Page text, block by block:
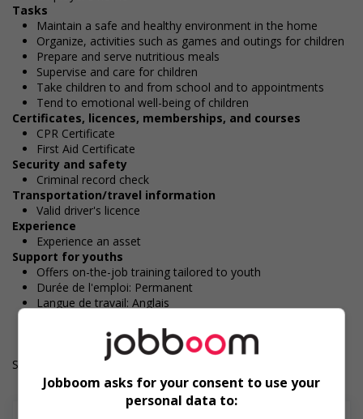
Tasks
Maintain a safe and healthy environment in the home
Organize, activities such as games and outings for children
Prepare and serve nutritious meals
Supervise and care for children
Take children to and from school and to appointments
Tend to emotional well-being of children
Certificates, licences, memberships, and courses
CPR Certificate
First Aid Certificate
Security and safety
Criminal record check
Transportation/travel information
Valid driver's licence
Experience
Experience an asset
Support for youths
Offers on-the-job training tailored to youth
Durée de l'emploi: Permanent
Langue de travail: Anglais
Salary: $20.00 hourly
Jobboom asks for your consent to use your
personal data to: